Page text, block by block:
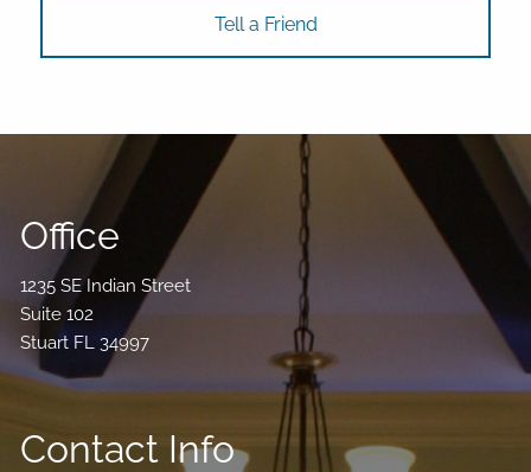
Tell a Friend
Office
1235 SE Indian Street
Suite 102
Stuart FL 34997
Contact Info